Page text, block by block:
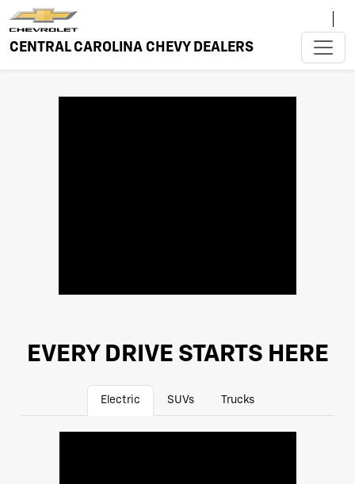
CENTRAL CAROLINA CHEVY DEALERS
EVERY DRIVE STARTS HERE
Electric SUVs Trucks